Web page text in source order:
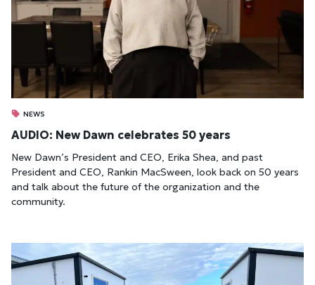
NEWS
AUDIO: New Dawn celebrates 50 years
New Dawn’s President and CEO, Erika Shea, and past
President and CEO, Rankin MacSween, look back on 50 years
and talk about the future of the organization and the
community.